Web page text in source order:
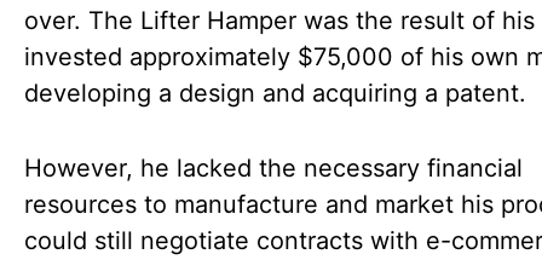
over. The Lifter Hamper was the result of his
invested approximately $75,000 of his own
developing a design and acquiring a patent.
However, he lacked the necessary financial
resources to manufacture and market his
could still negotiate contracts with e-